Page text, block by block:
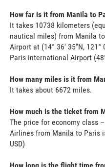
How far is it from Manila to
It takes 10738 kilometers
nautical miles) from Manila
Airport at (14° 36' 35"N,
Paris international Airport
How many miles is it from
It takes about 6672 miles.
How much is the ticket from
The price for economy class
Airlines from Manila to Paris
USD)